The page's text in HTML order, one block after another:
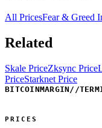
All PricesFear & Greed
Related
Skale PriceZksync Price
PriceStarknet Price
BITCOINMARGIN //
PRICES